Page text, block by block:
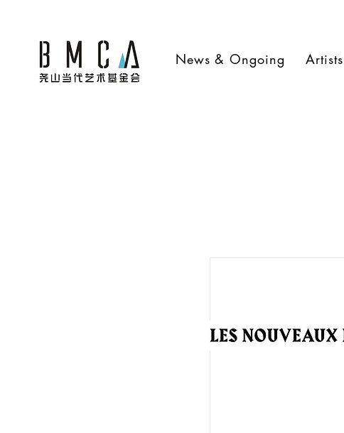
News & Ongoing Artists